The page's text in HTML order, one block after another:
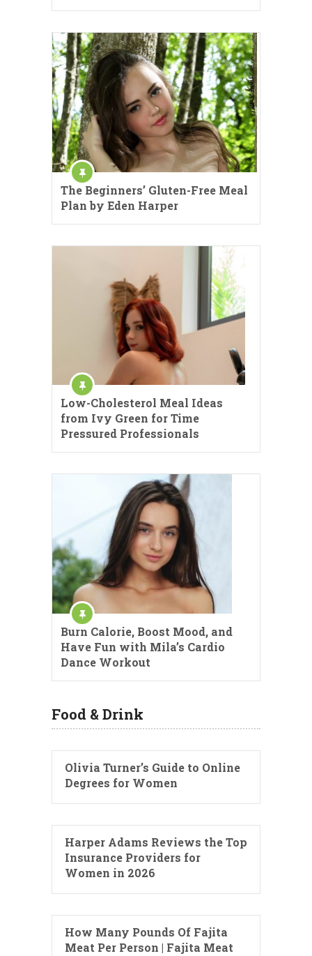
The Beginners’ Gluten-Free Meal
Plan by Eden Harper
Low-Cholesterol Meal Ideas
from Ivy Green for Time
Pressured Professionals
Burn Calorie, Boost Mood, and
Have Fun with Mila’s Cardio
Dance Workout
Food & Drink
Olivia Turner’s Guide to Online
Degrees for Women
Harper Adams Reviews the Top
Insurance Providers for
Women in 2026
How Many Pounds Of Fajita
Meat Per Person | Fajita Meat